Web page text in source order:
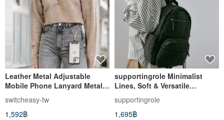
Leather Metal Adjustable
Mobile Phone Lanyard Metal
Strap Mobile Phone Strap
(Including Hanging Plate)
switcheasy-tw
1,592฿
supportingrole Minimalist
Lines, Soft & Versatile
Backpack - Black
supportingrole
1,695฿